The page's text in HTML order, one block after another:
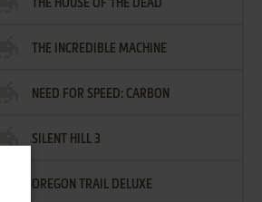
THE HOUSE OF THE DEAD
THE INCREDIBLE MACHINE
NEED FOR SPEED: CARBON
SILENT HILL 3
OREGON TRAIL DELUXE